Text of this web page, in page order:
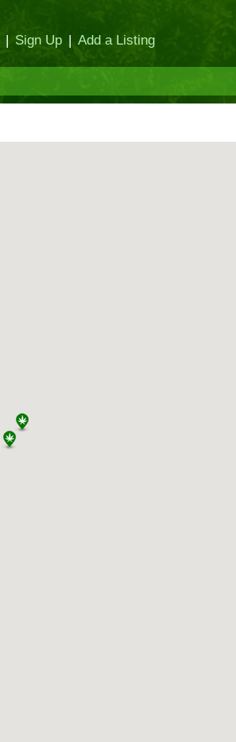
| Sign Up | Add a Listing